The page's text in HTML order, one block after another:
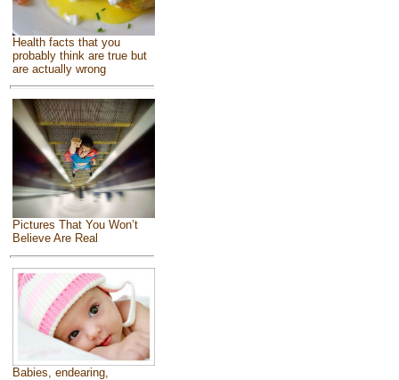
Health facts that you
probably think are true but
are actually wrong
Pictures That You Won’t
Believe Are Real
Babies, endearing,